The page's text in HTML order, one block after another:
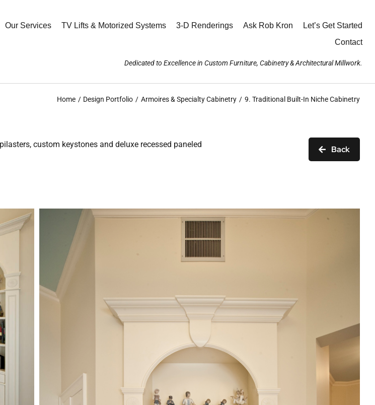
Our Services TV Lifts & Motorized Systems 3-D Renderings Ask Rob Kron
Let’s Get Started
Contact
Dedicated to Excellence in Custom Furniture, Cabinetry & Architectural Millwork.
Home Design Portfolio Armoires & Specialty Cabinetry 9. Traditional Built-In Niche Cabinetry
custom keystones and deluxe recessed paneled
Back